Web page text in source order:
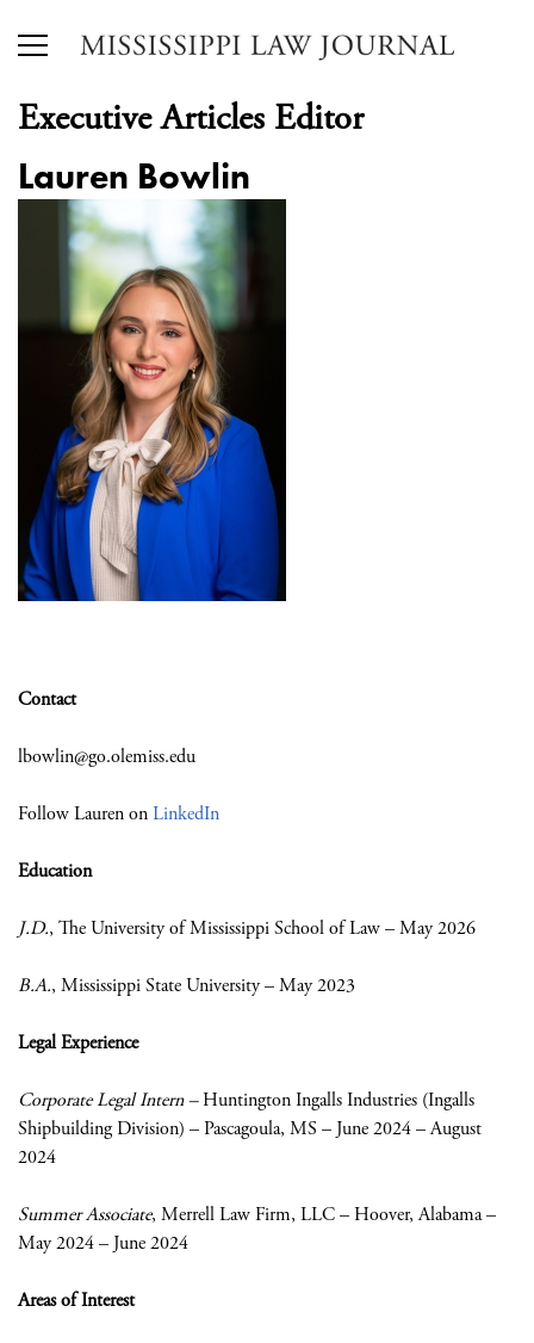
Executive Articles Editor
Lauren Bowlin
Contact
lbowlin@go.olemiss.edu
Follow Lauren onLinkedIn
Education
J.D., The University of Mississippi School of Law – May 2026
B.A., Mississippi State University – May 2023
Legal Experience
Corporate Legal Intern –Huntington Ingalls Industries (Ingalls
Shipbuilding Division) – Pascagoula, MS – June 2024 – August
2024
Summer Associate, Merrell Law Firm, LLC – Hoover, Alabama –
May 2024 – June 2024
Areas of Interest